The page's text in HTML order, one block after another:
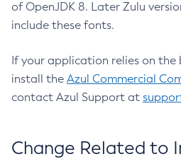
of OpenJDK 8. Later Zulu
include these fonts.
If your application relies on the
install the Azul Commercial
contact Azul Support at
Change Related to